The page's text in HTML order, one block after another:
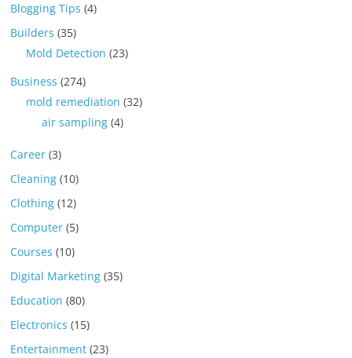
Blogging Tips (4)
Builders (35)
Mold Detection (23)
Business (274)
mold remediation (32)
air sampling (4)
Career (3)
Cleaning (10)
Clothing (12)
Computer (5)
Courses (10)
Digital Marketing (35)
Education (80)
Electronics (15)
Entertainment (23)